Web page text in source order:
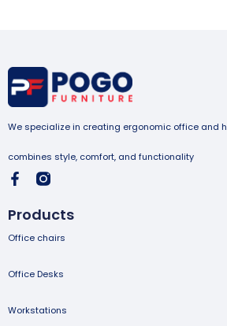
We specialize in creating ergonomic office and
combines style, comfort, and functionality
Products
Office chairs
Office Desks
Workstations